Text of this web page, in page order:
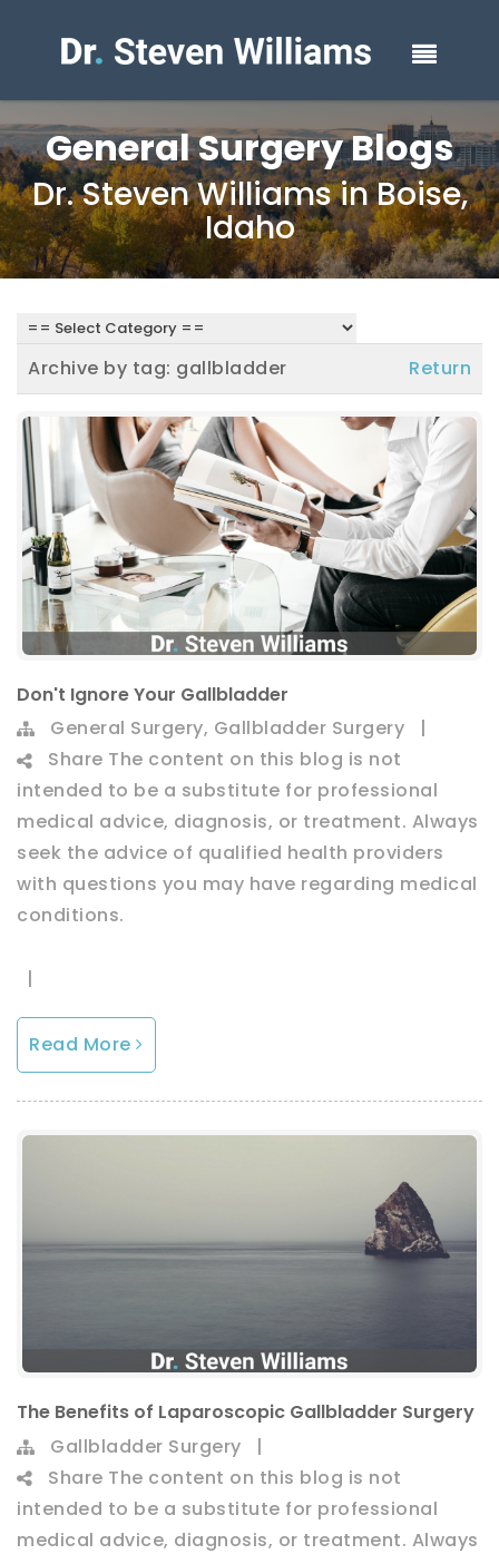
General Surgery Blogs
Dr. Steven Williams in Boise,
Idaho
Archive by tag: gallbladder Return
Don't Ignore Your Gallbladder
General Surgery, Gallbladder Surgery
|
Share The content on this blog is not
intended to be a substitute for professional
medical advice, diagnosis, or treatment. Always
seek the advice of qualified health providers
with questions you may have regarding medical
conditions.
|
Read More
The Benefits of Laparoscopic Gallbladder Surgery
Gallbladder Surgery
|
Share The content on this blog is not
intended to be a substitute for professional
medical advice, diagnosis, or treatment. Always